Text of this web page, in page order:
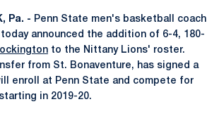
Pa. - Penn State men's basketball coach
today announced the addition of 6-4, 180-
to the Nittany Lions' roster.
from St. Bonaventure, has signed a
enroll at Penn State and compete for
in 2019-20.